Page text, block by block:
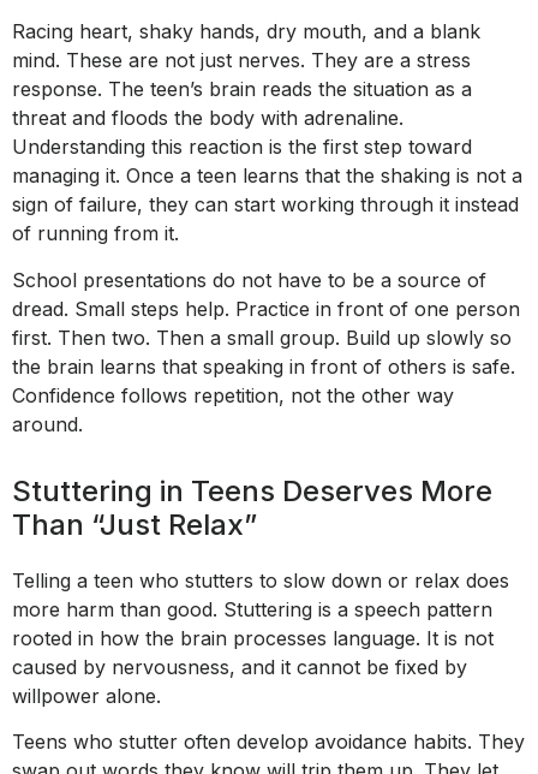
Racing heart, shaky hands, dry mouth, and a blank
mind. These are not just nerves. They are a stress
response. The teen’s brain reads the situation as a
threat and floods the body with adrenaline.
Understanding this reaction is the first step toward
managing it. Once a teen learns that the shaking is not a
sign of failure, they can start working through it instead
of running from it.
School presentations do not have to be a source of
dread. Small steps help. Practice in front of one person
first. Then two. Then a small group. Build up slowly so
the brain learns that speaking in front of others is safe.
Confidence follows repetition, not the other way
around.
Stuttering in Teens Deserves More
Than “Just Relax”
Telling a teen who stutters to slow down or relax does
more harm than good. Stuttering is a speech pattern
rooted in how the brain processes language. It is not
caused by nervousness, and it cannot be fixed by
willpower alone.
Teens who stutter often develop avoidance habits. They